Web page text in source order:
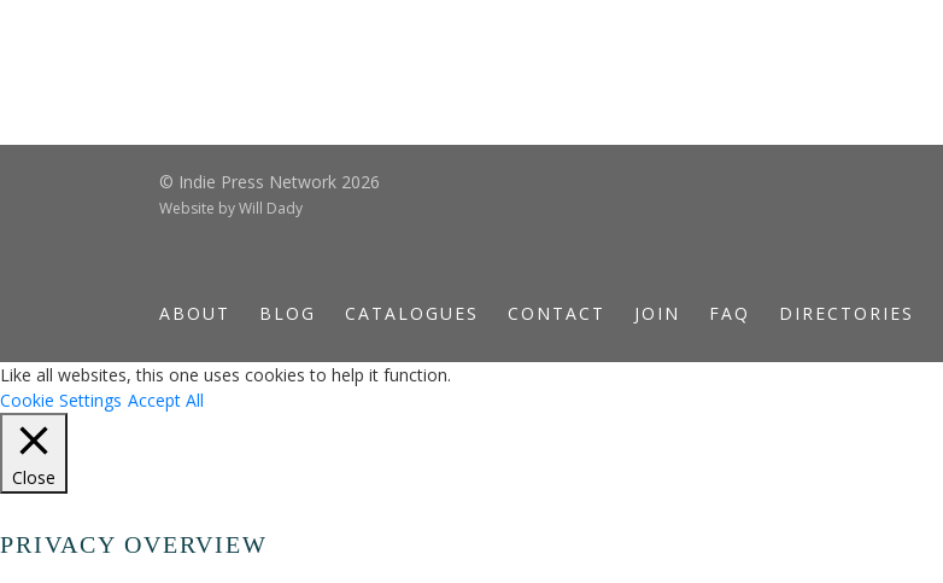
© Indie Press Network 2026
Website byWill Dady
ABOUT BLOG CATALOGUES CONTACT JOIN FAQ DIRECTORIES
Like all websites, this one uses cookies to help it function.
Cookie Settings Accept All
Close
PRIVACY OVERVIEW